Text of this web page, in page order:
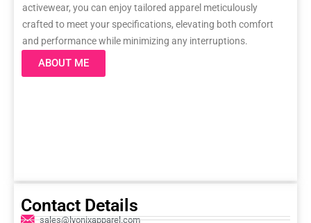
activewear, you can enjoy tailored apparel meticulously
crafted to meet your specifications, elevating both comfort
and performance while minimizing any interruptions.
ABOUT ME
Contact Details
sales@lyonixapparel.com